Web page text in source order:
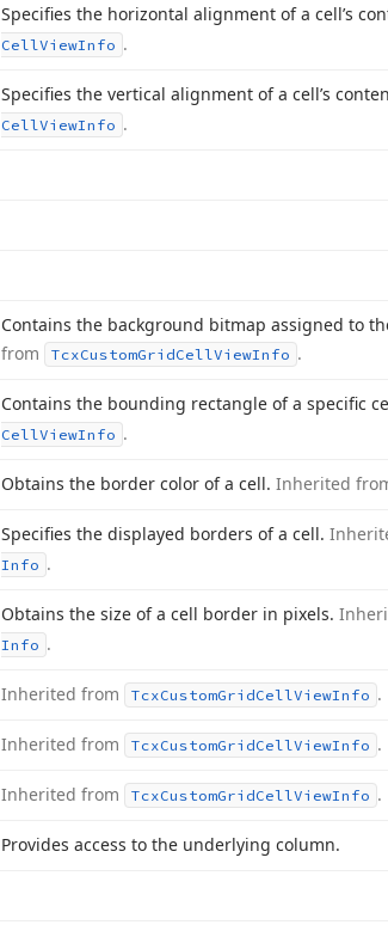
Specifies the horizontal alignment of a cell’s
CellViewInfo .
Specifies the vertical alignment of a cell’s
CellViewInfo .
Contains the background bitmap assigned to
from
TcxCustomGridCellViewInfo .
Contains the bounding rectangle of a specific
CellViewInfo .
Obtains the border color of a cell. Inherited
Specifies the displayed borders of a cell.
Info .
Obtains the size of a cell border in pixels.
Info .
Inherited from TcxCustomGridCellViewInfo .
Inherited from TcxCustomGridCellViewInfo .
Inherited from TcxCustomGridCellViewInfo .
Provides access to the underlying column.